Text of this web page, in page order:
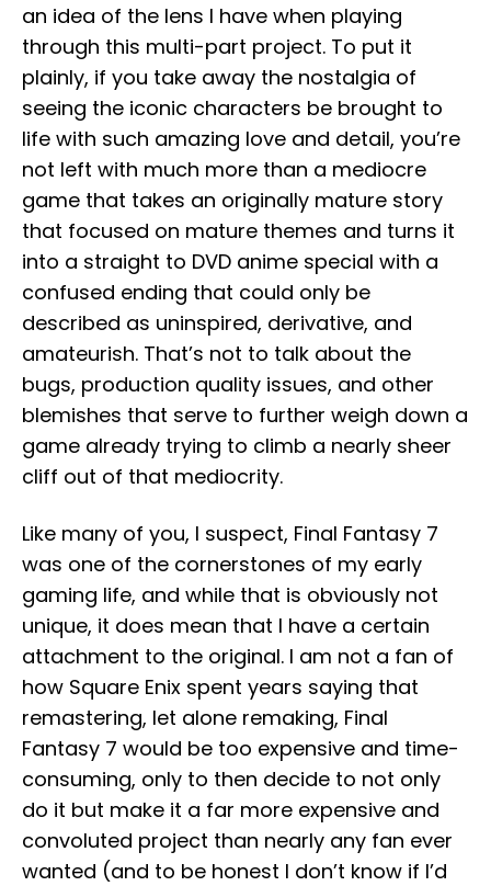
an idea of the lens I have when playing
through this multi-part project. To put it
plainly, if you take away the nostalgia of
seeing the iconic characters be brought to
life with such amazing love and detail, you’re
not left with much more than a mediocre
game that takes an originally mature story
that focused on mature themes and turns it
into a straight to DVD anime special with a
confused ending that could only be
described as uninspired, derivative, and
amateurish. That’s not to talk about the
bugs, production quality issues, and other
blemishes that serve to further weigh down a
game already trying to climb a nearly sheer
cliff out of that mediocrity.
Like many of you, I suspect, Final Fantasy 7
was one of the cornerstones of my early
gaming life, and while that is obviously not
unique, it does mean that I have a certain
attachment to the original. I am not a fan of
how Square Enix spent years saying that
remastering, let alone remaking, Final
Fantasy 7 would be too expensive and time-
consuming, only to then decide to not only
do it but make it a far more expensive and
convoluted project than nearly any fan ever
wanted (and to be honest I don’t know if I’d